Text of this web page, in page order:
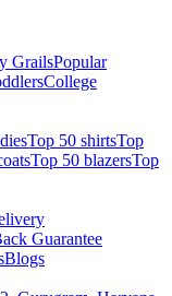
GrailsPopular
College
Top 50 shirtsTop
Top 50 blazersTop
Guarantee
Blogs